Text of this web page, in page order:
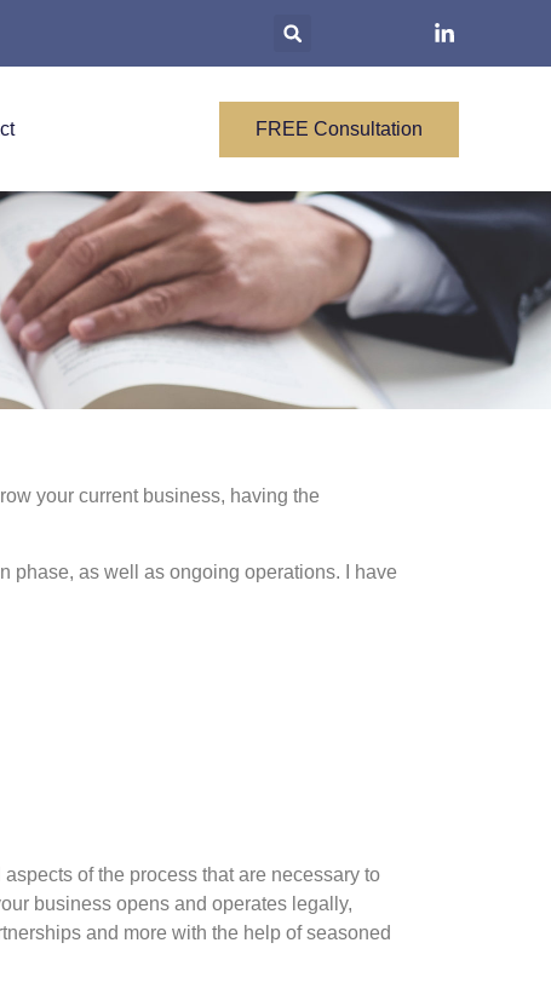
FREE Consultation
your current business, having the
phase, as well as ongoing operations. I have
of the process that are necessary to
business opens and operates legally,
and more with the help of seasoned